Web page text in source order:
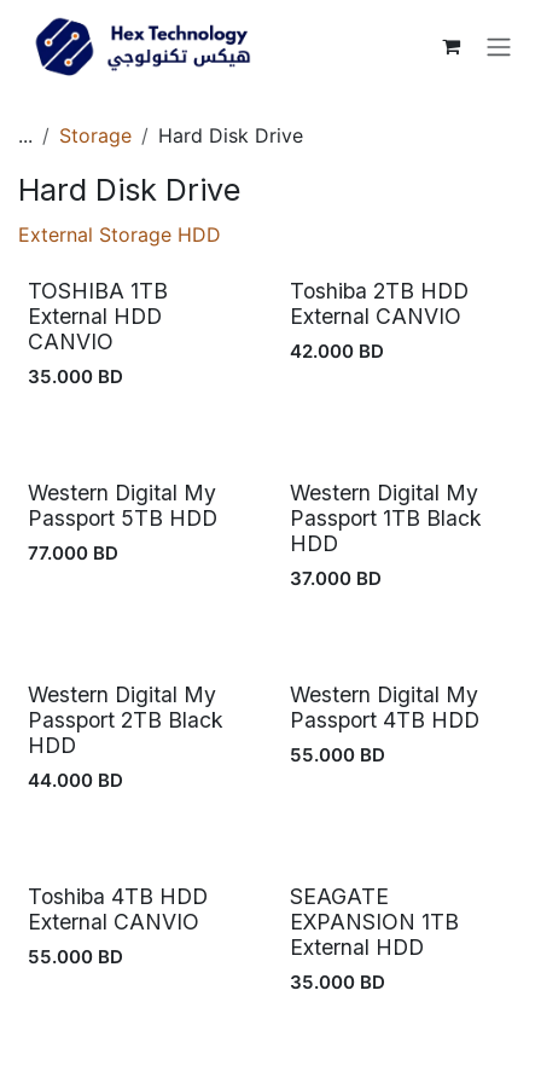
Skip to Content
... Storage Hard Disk Drive
Hard Disk Drive
External Storage HDD
TOSHIBA 1TB
External HDD
CANVIO
35.000 BD
Toshiba 2TB HDD
External CANVIO
42.000BD
Western Digital My
Passport 5TB HDD
77.000 BD
Western Digital My
Passport 1TB Black
HDD
37.000BD
Western Digital My
Passport 2TB Black
HDD
44.000 BD
Western Digital My
Passport 4TB HDD
55.000BD
Toshiba 4TB HDD
External CANVIO
55.000 BD
SEAGATE
EXPANSION 1TB
External HDD
35.000BD